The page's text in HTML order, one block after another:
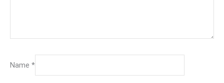
Name *